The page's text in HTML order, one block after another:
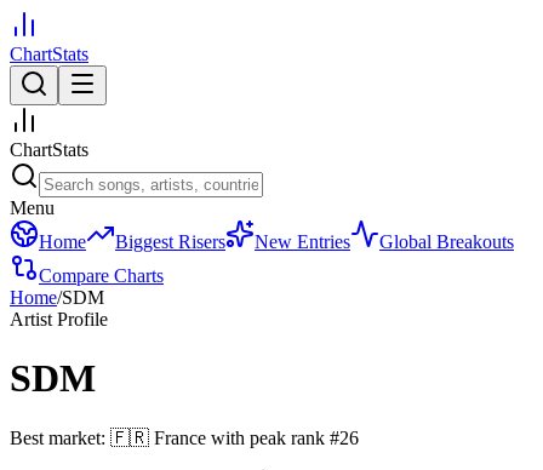
ChartStats
ChartStats
Menu
Home
Biggest Risers New Entries
Global Breakouts
Compare Charts
Home/SDM
Artist Profile
SDM
Best market: 🇫🇷 France with peak rank #26